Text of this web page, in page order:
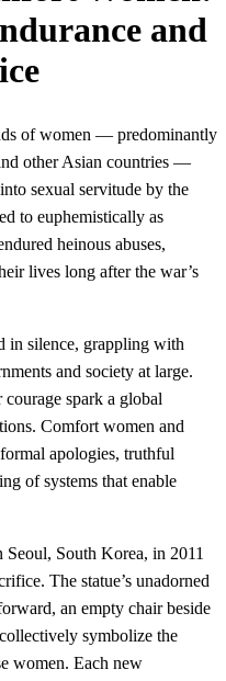
and
of women — predominantly
other Asian countries —
sexual servitude by the
to euphemistically as
heinous abuses,
lives long after the war’s
in silence, grappling with
and society at large.
spark a global
Comfort women and
apologies, truthful
of systems that enable
South Korea, in 2011
The statue’s unadorned
an empty chair beside
symbolize the
women. Each new